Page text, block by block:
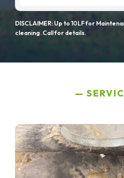
DISCLAIMER: Up to 10LF for
cleaning. Call for details.